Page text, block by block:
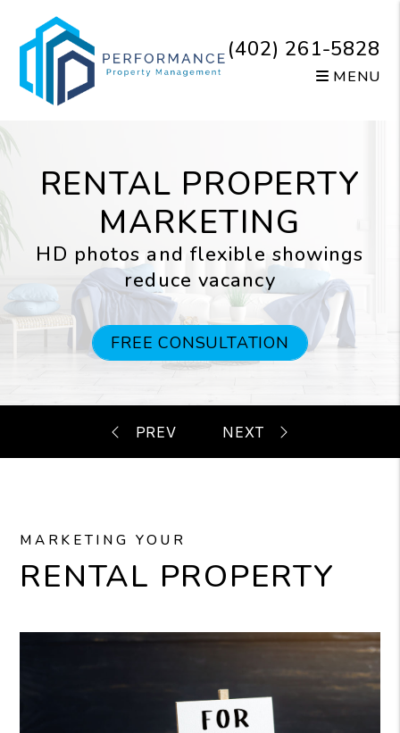
(402) 261-5828
MENU
RENTAL PROPERTY
MARKETING
HD photos and flexible showings
reduce vacancy
FREE CONSULTATION
MARKETING YOUR
RENTAL PROPERTY